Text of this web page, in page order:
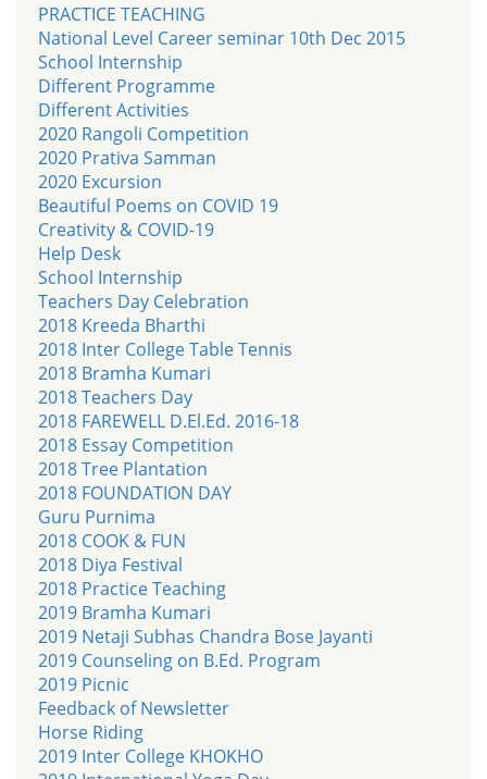
PRACTICE TEACHING
National Level Career seminar 10th Dec 2015
School Internship
Different Programme
Different Activities
2020 Rangoli Competition
2020 Prativa Samman
2020 Excursion
Beautiful Poems on COVID 19
Creativity & COVID-19
Help Desk
School Internship
Teachers Day Celebration
2018 Kreeda Bharthi
2018 Inter College Table Tennis
2018 Bramha Kumari
2018 Teachers Day
2018 FAREWELL D.El.Ed. 2016-18
2018 Essay Competition
2018 Tree Plantation
2018 FOUNDATION DAY
Guru Purnima
2018 COOK & FUN
2018 Diya Festival
2018 Practice Teaching
2019 Bramha Kumari
2019 Netaji Subhas Chandra Bose Jayanti
2019 Counseling on B.Ed. Program
2019 Picnic
Feedback of Newsletter
Horse Riding
2019 Inter College KHOKHO